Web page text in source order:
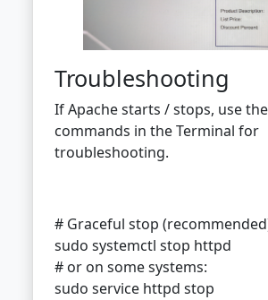
Troubleshooting
If Apache starts / stops, use
commands in the Terminal for
troubleshooting.
# Graceful stop
sudo systemctl stop httpd
# or on some systems:
sudo service httpd stop